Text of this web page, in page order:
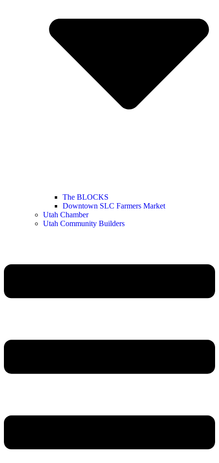
The BLOCKS
Downtown SLC Farmers Market
Utah Chamber
Utah Community Builders